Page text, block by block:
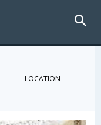
LOCATION